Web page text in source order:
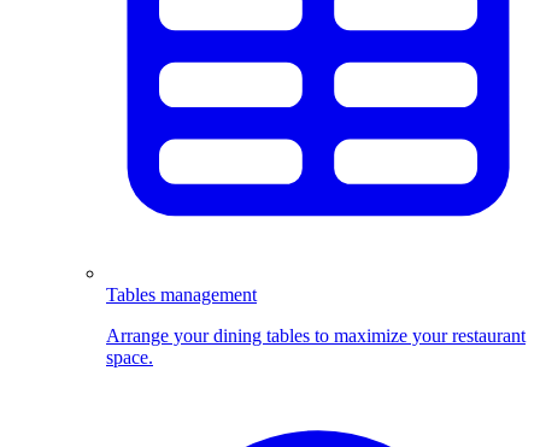
Tables management
Arrange your dining tables to maximize your restaurant
space.